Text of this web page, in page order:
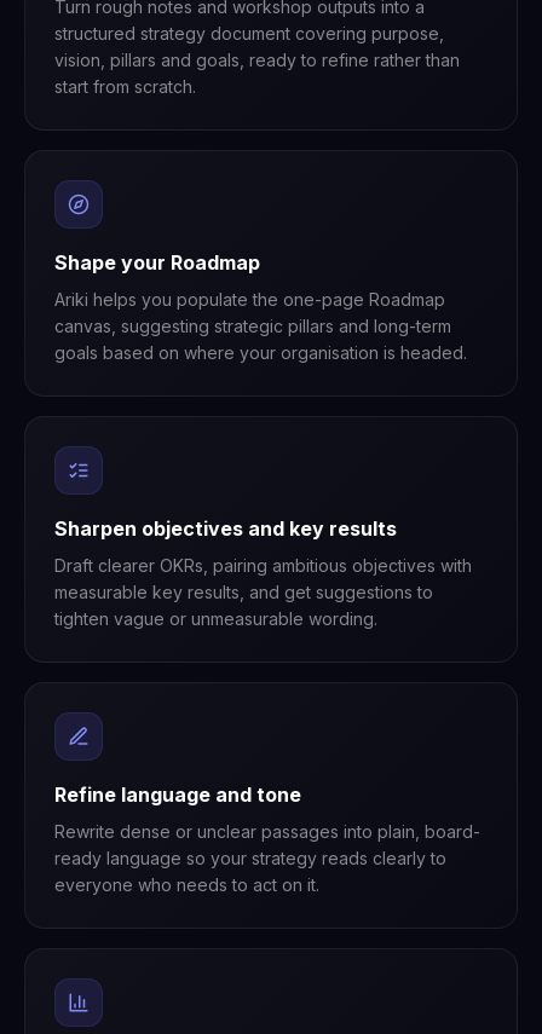
Turn rough notes and workshop outputs into a
structured strategy document covering purpose,
vision, pillars and goals, ready to refine rather than
start from scratch.
Shape your Roadmap
Ariki helps you populate the one-page Roadmap
canvas, suggesting strategic pillars and long-term
goals based on where your organisation is headed.
Sharpen objectives and key results
Draft clearer OKRs, pairing ambitious objectives with
measurable key results, and get suggestions to
tighten vague or unmeasurable wording.
Refine language and tone
Rewrite dense or unclear passages into plain, board-
ready language so your strategy reads clearly to
everyone who needs to act on it.